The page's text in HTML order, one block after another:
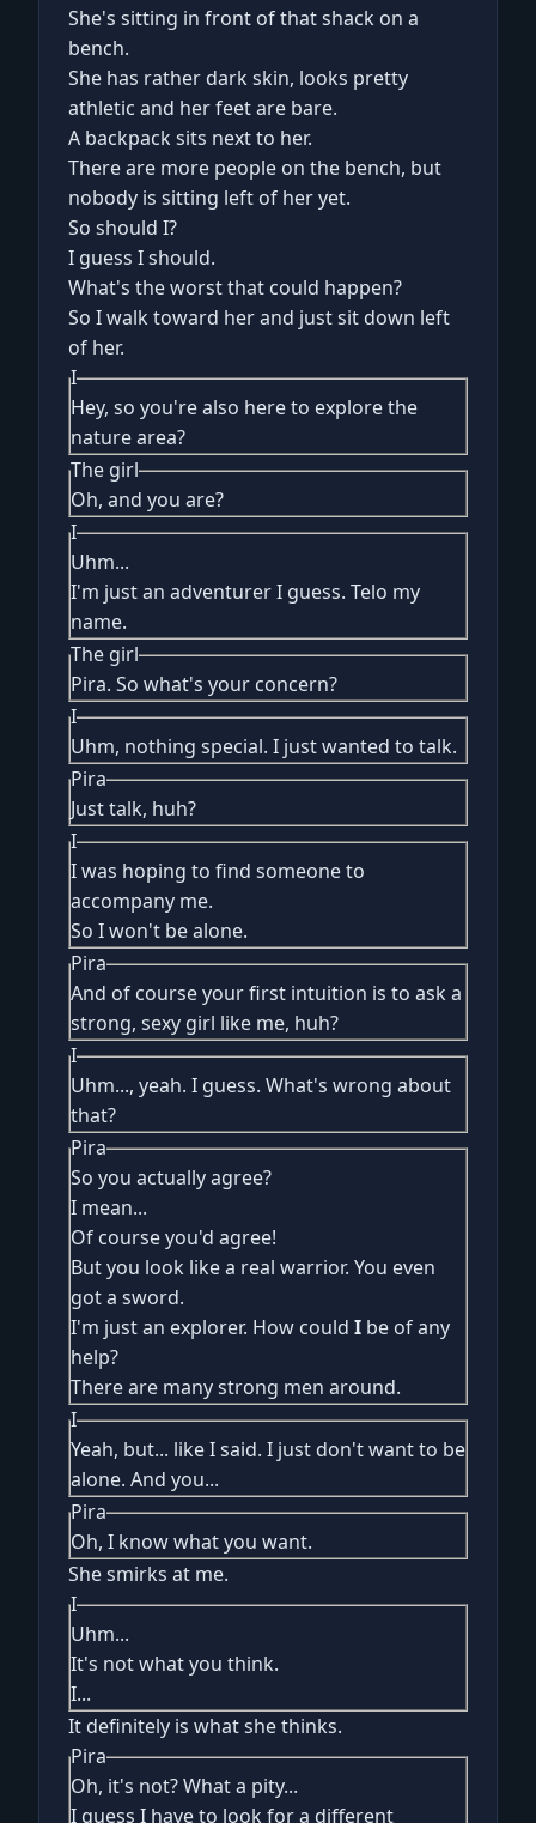
She's sitting in front of that shack on a
bench.
She has rather dark skin, looks pretty
athletic and her feet are bare.
A backpack sits next to her.
There are more people on the bench, but
nobody is sitting left of her yet.
So should I?
I guess I should.
What's the worst that could happen?
So I walk toward her and just sit down left
of her.
I
Hey, so you're also here to explore the
nature area?
The girl
Oh, and you are?
I
Uhm...
I'm just an adventurer I guess. Telo my
name.
The girl
Pira. So what's your concern?
I
Uhm, nothing special. I just wanted to talk.
Pira
Just talk, huh?
I
I was hoping to find someone to
accompany me.
So I won't be alone.
Pira
And of course your first intuition is to ask a
strong, sexy girl like me, huh?
I
Uhm..., yeah. I guess. What's wrong about
that?
Pira
So you actually agree?
I mean...
Of course you'd agree!
But you look like a real warrior. You even
got a sword.
I'm just an explorer. How could I be of any
help?
There are many strong men around.
I
Yeah, but... like I said. I just don't want to be
alone. And you...
Pira
Oh, I know what you want.
She smirks at me.
I
Uhm...
It's not what you think.
I...
It definitely is what she thinks.
Pira
Oh, it's not? What a pity...
I guess I have to look for a different